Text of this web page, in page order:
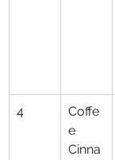
4
Coffe
e
Cinna